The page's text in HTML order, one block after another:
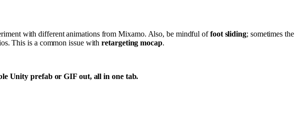
with different animations from Mixamo. Also, be mindful offoot sliding; sometimes the
This is a common issue withretargeting mocap.
Unity prefab or GIF out, all in one tab.